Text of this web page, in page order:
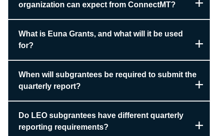
organization can expect from ConnectMT?
What is Euna Grants, and what will it be used
for?
When will subgrantees be required to submit the
quarterly report?
Do LEO subgrantees have different quarterly
reporting requirements?